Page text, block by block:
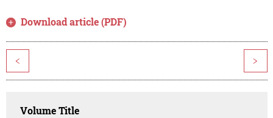
Download article (PDF)
< >
Volume Title